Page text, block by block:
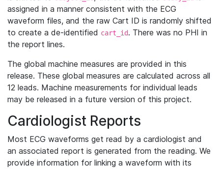
assigned in a manner consistent with the ECG
waveform files, and the raw Cart ID is randomly shifted
to create a de-identified cart_id. There was no PHI in
the report lines.
The global machine measures are provided in this
release. These global measures are calculated across all
12 leads. Machine measurements for individual leads
may be released in a future version of this project.
Cardiologist Reports
Most ECG waveforms get read by a cardiologist and
an associated report is generated from the reading. We
provide information for linking a waveform with its